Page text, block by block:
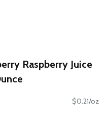
Raspberry Juice
$0.21/oz